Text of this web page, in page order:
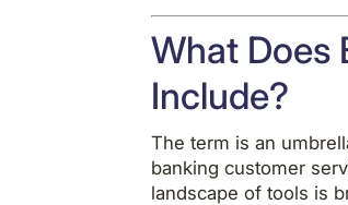
What Does
Include?
The term is an
banking customer
landscape of tools is